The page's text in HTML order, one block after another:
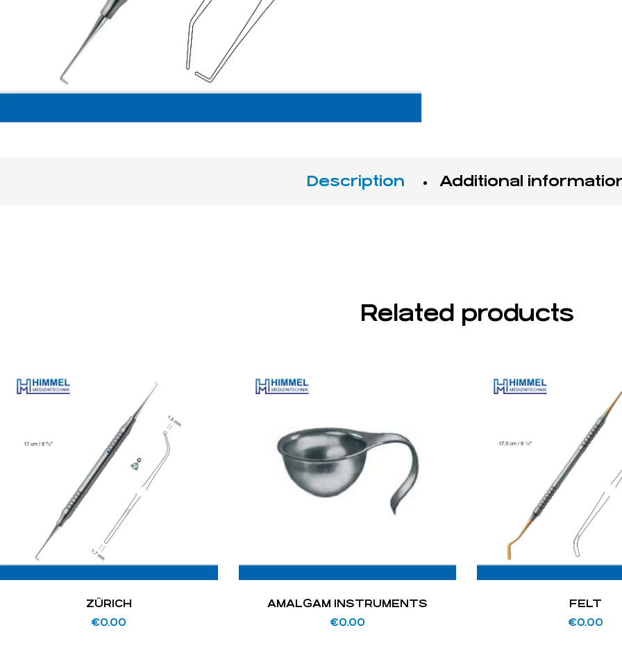
Description Additional
Related products
ZÜRICH
€0.00
AMALGAM INSTRUMENTS
€0.00
FELT
€0.00